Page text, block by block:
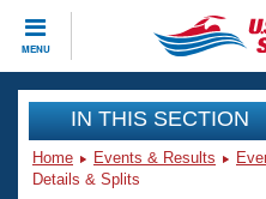
MENU
CLOSE
Training
Workout Library
Events
IN THIS SECTION
Home Events & Results
Details & Splits